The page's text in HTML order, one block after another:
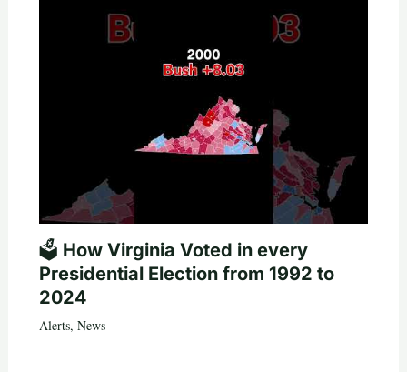
🗳️ How Virginia Voted in every
Presidential Election from 1992 to
2024
Alerts, News